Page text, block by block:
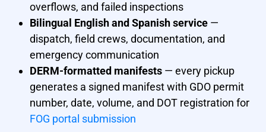
overflows, and failed inspections
Bilingual English and Spanish service —
dispatch, field crews, documentation, and
emergency communication
DERM-formatted manifests — every pickup
generates a signed manifest with GDO permit
number, date, volume, and DOT registration for
FOG portal submission